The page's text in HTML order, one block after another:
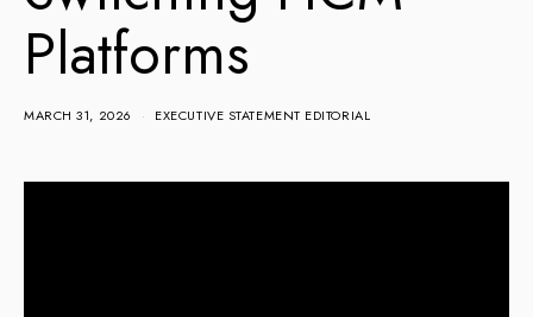
Platforms
MARCH 31, 2026 EXECUTIVE STATEMENT EDITORIAL